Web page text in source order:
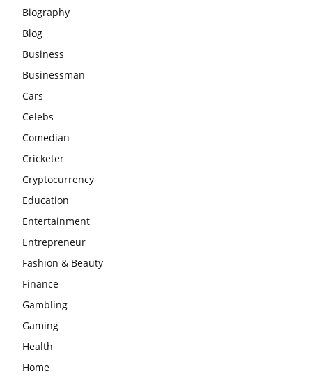
Biography
Blog
Business
Businessman
Cars
Celebs
Comedian
Cricketer
Cryptocurrency
Education
Entertainment
Entrepreneur
Fashion & Beauty
Finance
Gambling
Gaming
Health
Home